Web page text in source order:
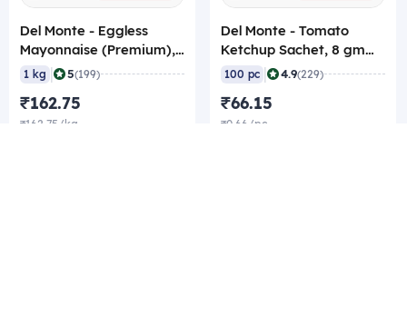
Del Monte - Eggless
Mayonnaise (Premium),
1 Kg
1 kg 5(199)
₹162.75
₹162.75/kg
Del Monte - Tomato
Ketchup Sachet, 8 gm
(Pack of 100 Sachets)
100 pc 4.9(229)
₹66.15
₹0.66/pc